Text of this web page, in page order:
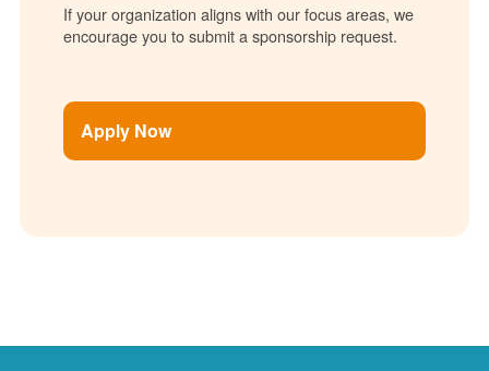
If your organization aligns with our focus areas, we
encourage you to submit a sponsorship request.
Apply Now